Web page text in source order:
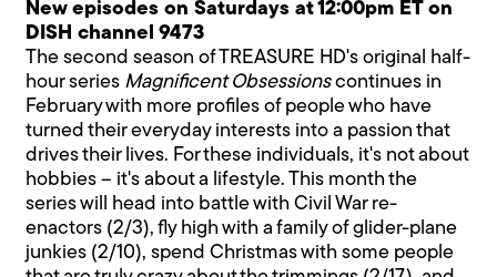
New episodes on Saturdays at 12:00pm ET on
DISH channel 9473
The second season of TREASURE HD's original half-
hour series Magnificent Obsessionscontinues in
February with more profiles of people who have
turned their everyday interests into a passion that
drives their lives. For these individuals, it's not about
hobbies – it's about a lifestyle. This month the
series will head into battle with Civil War re-
enactors (2/3), fly high with a family of glider-plane
junkies (2/10), spend Christmas with some people